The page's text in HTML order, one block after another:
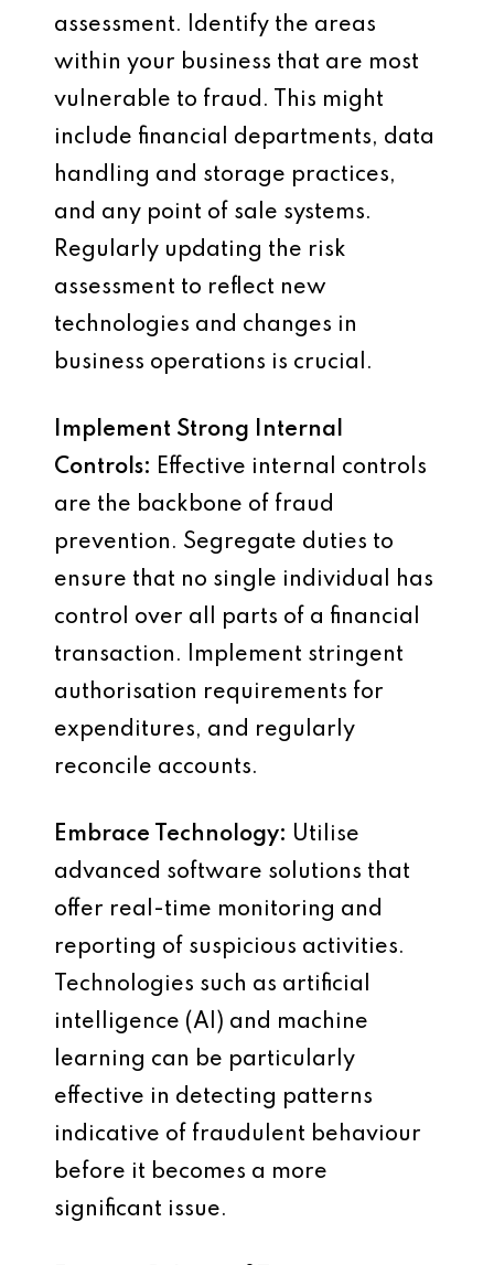
assessment. Identify the areas
within your business that are most
vulnerable to fraud. This might
include financial departments, data
handling and storage practices,
and any point of sale systems.
Regularly updating the risk
assessment to reflect new
technologies and changes in
business operations is crucial.
Implement Strong Internal
Controls: Effective internal controls
are the backbone of fraud
prevention. Segregate duties to
ensure that no single individual has
control over all parts of a financial
transaction. Implement stringent
authorisation requirements for
expenditures, and regularly
reconcile accounts.
Embrace Technology: Utilise
advanced software solutions that
offer real-time monitoring and
reporting of suspicious activities.
Technologies such as artificial
intelligence (AI) and machine
learning can be particularly
effective in detecting patterns
indicative of fraudulent behaviour
before it becomes a more
significant issue.